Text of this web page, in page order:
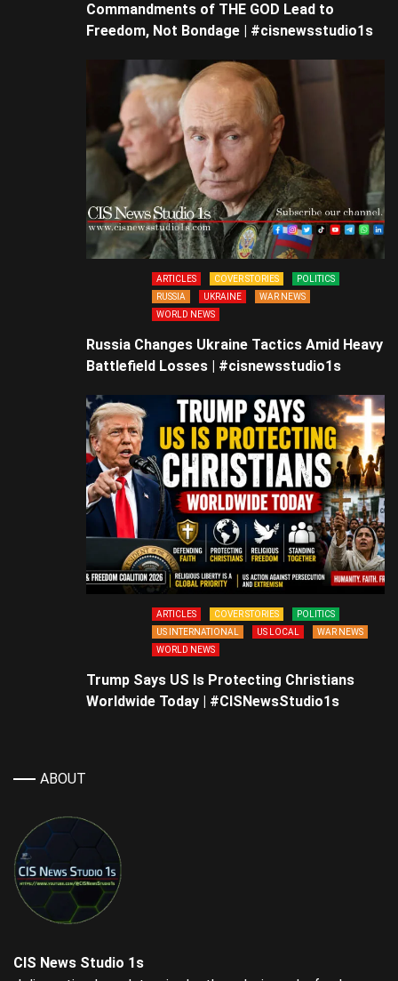
Commandments of THE GOD Lead to
Freedom, Not Bondage | #cisnewsstudio1s
ARTICLES COVER STORIES
POLITICS
RUSSIA
UKRAINE
WAR NEWS
WORLD NEWS
Russia Changes Ukraine Tactics Amid Heavy
Battlefield Losses | #cisnewsstudio1s
ARTICLES COVER STORIES
POLITICS
US INTERNATIONAL
US LOCAL
WAR NEWS
WORLD NEWS
Trump Says US Is Protecting Christians
Worldwide Today | #CISNewsStudio1s
ABOUT
CIS News Studio 1s